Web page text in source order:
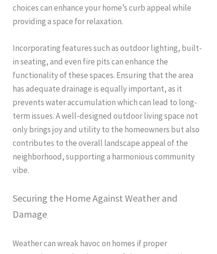
choices can enhance your home’s curb appeal while
providing a space for relaxation.
Incorporating features such as outdoor lighting, built-
in seating, and even fire pits can enhance the
functionality of these spaces. Ensuring that the area
has adequate drainage is equally important, as it
prevents water accumulation which can lead to long-
term issues. A well-designed outdoor living space not
only brings joy and utility to the homeowners but also
contributes to the overall landscape appeal of the
neighborhood, supporting a harmonious community
vibe.
Securing the Home Against Weather and
Damage
Weather can wreak havoc on homes if proper